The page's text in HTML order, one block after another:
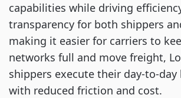
capabilities while driving
transparency for both shippers
making it easier for carriers to
networks full and move freight,
shippers execute their day-to-day
with reduced friction and cost.